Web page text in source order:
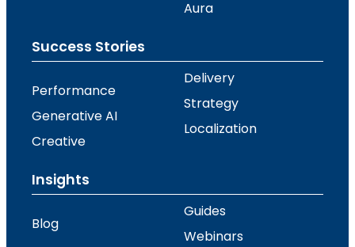
Aura
Success Stories
Performance
Generative AI
Creative
Delivery
Strategy
Localization
Insights
Blog
Guides
Webinars